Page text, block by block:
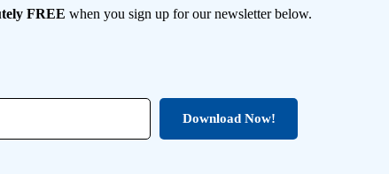
FREE when you sign up for our newsletter below.
Download Now!